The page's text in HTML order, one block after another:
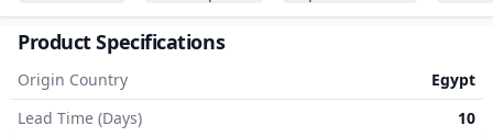
Product Specifications
Origin Country
Egypt
Lead Time (Days)
10